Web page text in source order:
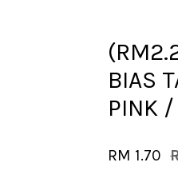
BIAS
PINK /
RM 1.70